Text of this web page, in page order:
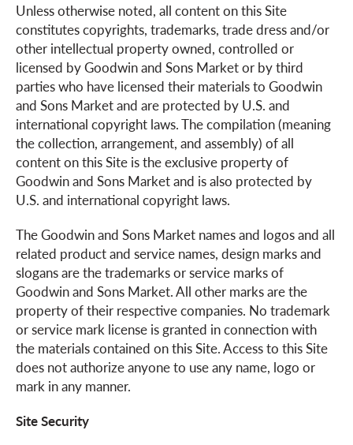
Unless otherwise noted, all content on this Site
constitutes copyrights, trademarks, trade dress and/or
other intellectual property owned, controlled or
licensed by Goodwin and Sons Market or by third
parties who have licensed their materials to Goodwin
and Sons Market and are protected by U.S. and
international copyright laws. The compilation (meaning
the collection, arrangement, and assembly) of all
content on this Site is the exclusive property of
Goodwin and Sons Market and is also protected by
U.S. and international copyright laws.
The Goodwin and Sons Market names and logos and all
related product and service names, design marks and
slogans are the trademarks or service marks of
Goodwin and Sons Market. All other marks are the
property of their respective companies. No trademark
or service mark license is granted in connection with
the materials contained on this Site. Access to this Site
does not authorize anyone to use any name, logo or
mark in any manner.
Site Security